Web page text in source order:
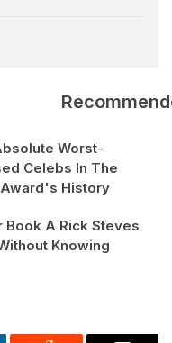
Worst-
Celebs In The
Award's History
Book A Rick Steves
Knowing